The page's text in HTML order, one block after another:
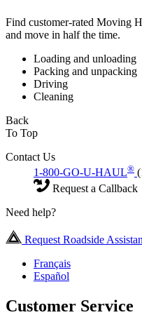
Find customer-rated Moving
and move in half the time.
Loading and unloading
Packing and unpacking
Driving
Cleaning
Back
To Top
Contact Us
1-800-GO-U-HAUL®
Request a Callback
Need help?
Request Roadside
Français
Español
Customer Service